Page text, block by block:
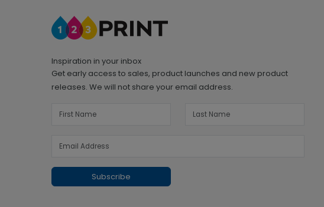
Inspiration in your inbox
Get early access to sales, product launches and new product
releases. We will not share your email address.
Subscribe